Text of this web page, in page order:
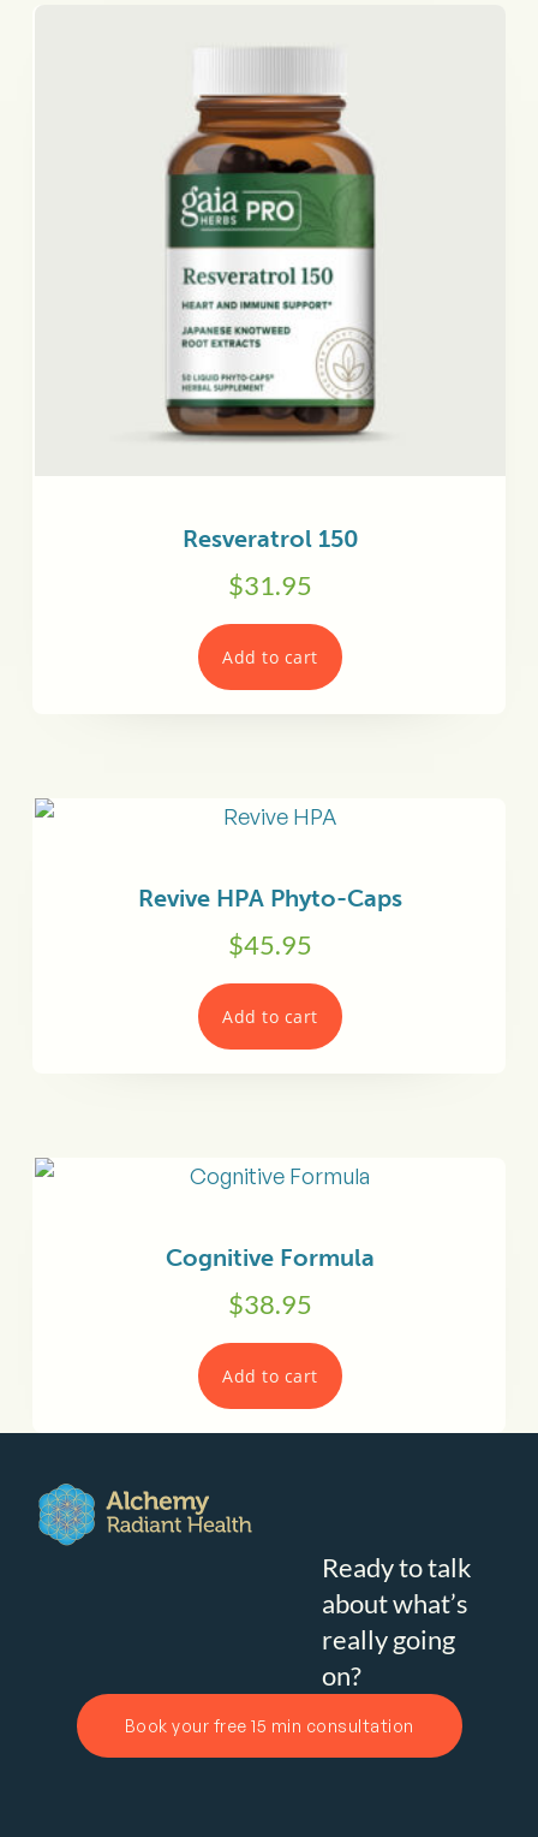
Resveratrol 150
$31.95
Add to cart
Revive HPA Phyto-Caps
$45.95
Add to cart
Cognitive Formula
$38.95
Add to cart
Ready to talk
about what’s
really going
on?
Book your free 15 min consultation